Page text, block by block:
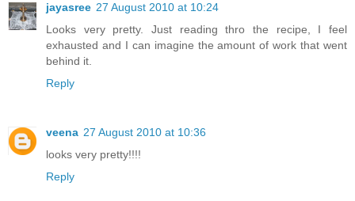
jayasree 27 August 2010 at 10:24
Looks very pretty. Just reading thro the recipe, I feel
exhausted and I can imagine the amount of work that went
behind it.
Reply
veena 27 August 2010 at 10:36
looks very pretty!!!!
Reply